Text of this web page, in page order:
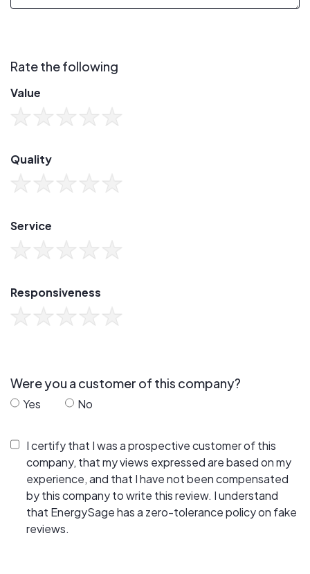
Rate the following
Value
Quality
Service
Responsiveness
Were you a customer of this company?
Yes No
I certify that I was a prospective customer of this
company, that my views expressed are based on my
experience, and that I have not been compensated
by this company to write this review. I understand
that EnergySage has a zero-tolerance policy on fake
reviews.